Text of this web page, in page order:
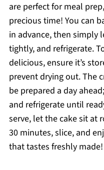
are perfect for meal
precious time! You can
in advance, then simply
tightly, and refrigerate.
delicious, ensure it’s
prevent drying out. The
be prepared a day
and refrigerate until
serve, let the cake sit at
30 minutes, slice, and
that tastes freshly made!